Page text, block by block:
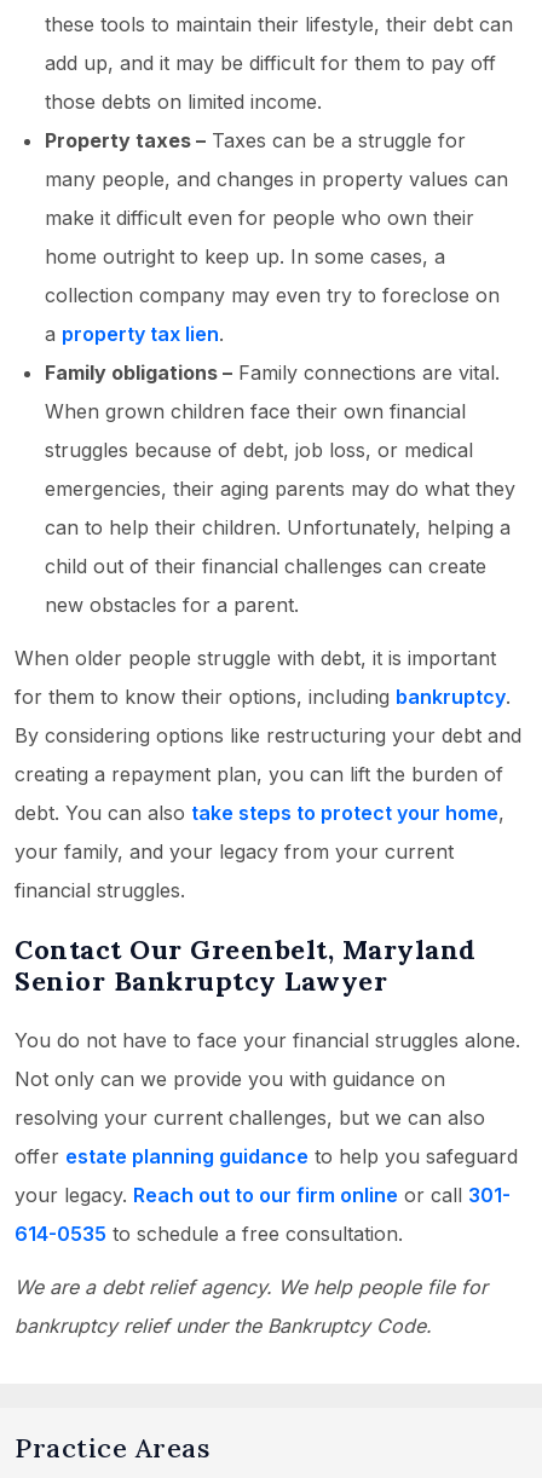
these tools to maintain their lifestyle, their debt can
add up, and it may be difficult for them to pay off
those debts on limited income.
Property taxes – Taxes can be a struggle for
many people, and changes in property values can
make it difficult even for people who own their
home outright to keep up. In some cases, a
collection company may even try to foreclose on
a property tax lien.
Family obligations – Family connections are vital.
When grown children face their own financial
struggles because of debt, job loss, or medical
emergencies, their aging parents may do what they
can to help their children. Unfortunately, helping a
child out of their financial challenges can create
new obstacles for a parent.
When older people struggle with debt, it is important
for them to know their options, including bankruptcy.
By considering options like restructuring your debt and
creating a repayment plan, you can lift the burden of
debt. You can also take steps to protect your home,
your family, and your legacy from your current
financial struggles.
Contact Our Greenbelt, Maryland
Senior Bankruptcy Lawyer
You do not have to face your financial struggles alone.
Not only can we provide you with guidance on
resolving your current challenges, but we can also
offer estate planning guidance to help you safeguard
your legacy. Reach out to our firm online or call 301-
614-0535 to schedule a free consultation.
We are a debt relief agency. We help people file for
bankruptcy relief under the Bankruptcy Code.
Practice Areas